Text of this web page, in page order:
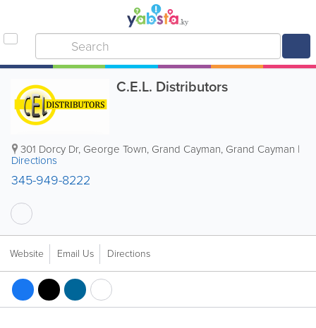
C.E.L. Distributors
301 Dorcy Dr, George Town, Grand Cayman, Grand Cayman |
Directions
345-949-8222
Website Email Us Directions